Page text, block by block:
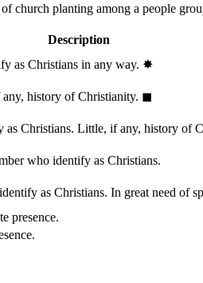
church planting among a people
Description
as Christians in any way. ✸︎
history of Christianity. ◼︎
Christians. Little, if any, history of
who identify as Christians.
as Christians. In great need of
presence.